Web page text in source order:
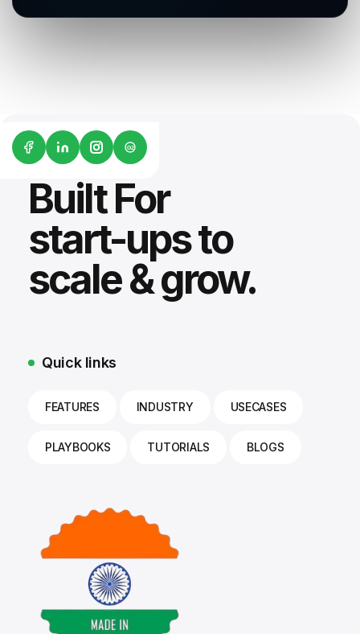
G2
Built For
start-ups to
scale & grow.
Quick links
FEATURES INDUSTRY USECASES
PLAYBOOKS TUTORIALS BLOGS